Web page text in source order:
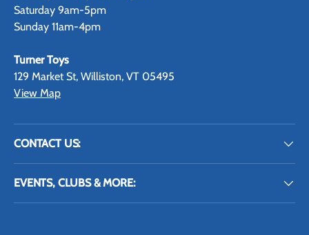
Saturday 9am-5pm
Sunday 11am-4pm
Turner Toys
129 Market St, Williston, VT 05495
View Map
CONTACT US:
EVENTS, CLUBS & MORE: